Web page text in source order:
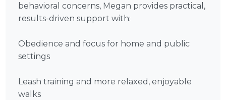
behavioral concerns, Megan provides practical,
results-driven support with:
Obedience and focus for home and public
settings
Leash training and more relaxed, enjoyable
walks